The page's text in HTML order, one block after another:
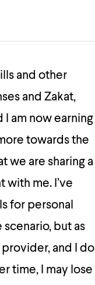
and other
and Zakat,
am now earning
towards the
we are sharing a
with me. I’ve
for personal
but as
and I do
time, I may lose